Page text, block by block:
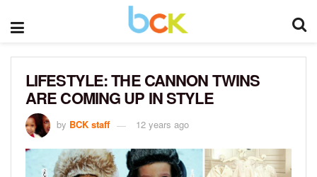
LIFESTYLE: THE CANNON TWINS
ARE COMING UP IN STYLE
by BCK staff 12 years ago